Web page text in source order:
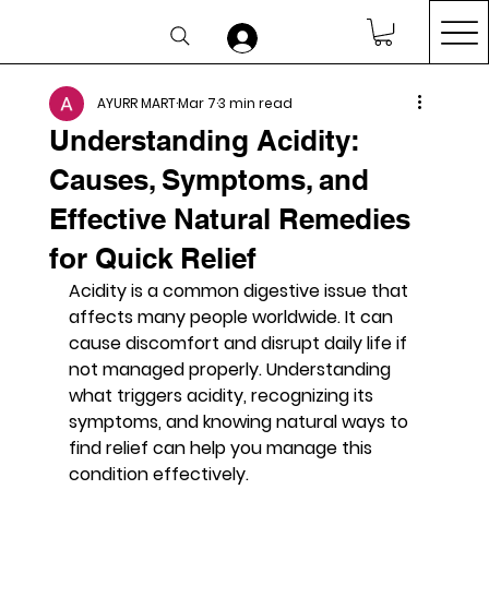
Understanding Acidity:
Causes, Symptoms, and
Effective Natural Remedies
for Quick Relief
AYURR MARTMar 73 min read
Acidity is a common digestive issue that
affects many people worldwide. It can
cause discomfort and disrupt daily life if
not managed properly. Understanding
what triggers acidity, recognizing its
symptoms, and knowing natural ways to
find relief can help you manage this
condition effectively.